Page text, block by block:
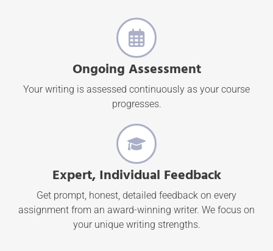
Ongoing Assessment
Your writing is assessed continuously as your course
progresses.
Expert, Individual Feedback
Get prompt, honest, detailed feedback on every
assignment from an award-winning writer. We focus on
your unique writing strengths.